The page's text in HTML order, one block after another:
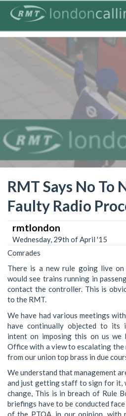
content
RMT Says No To
Faulty Radio
rmtlondon
Wednesday, 29th of April '15
Comrades
There is a new rule going live
would see trains running in
contact the controller. This is
to the RMT.
We have had various meetings
have continually objected to its
intent on imposing this on us we
Office with a view to escalating the
from our union top brass in due
We understand that management
and just getting staff to sign for it,
change, This is in breach of Rule
briefings have to be conducted
of the PTOA, in our opinion, with